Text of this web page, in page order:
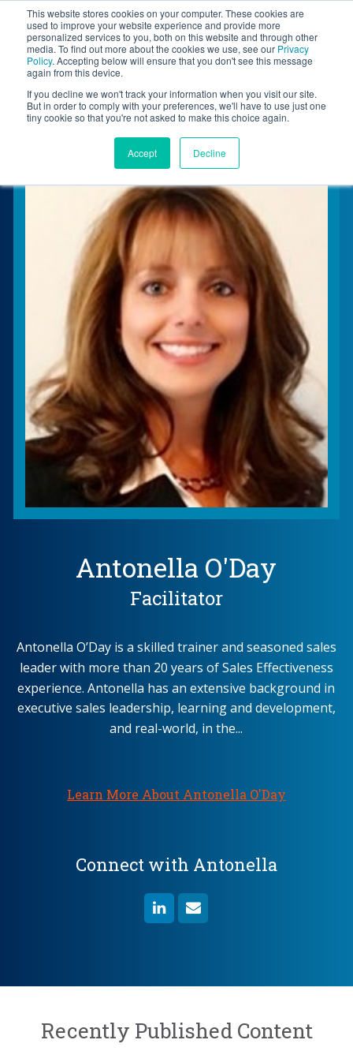
This website stores cookies on your computer. These cookies are
used to improve your website experience and provide more
personalized services to you, both on this website and through other
media. To find out more about the cookies we use, see our Privacy
Policy. Accepting below will ensure that you don't see this message
again from this device.
If you decline we won't track your information when you visit our site.
But in order to comply with your preferences, we'll have to use just one
tiny cookie so that you're not asked to make this choice again.
Accept Decline
BLOG
Let's
Antonella O'Day
Facilitator
Antonella O’Day is a skilled trainer and seasoned sales
leader with more than 20 years of Sales Effectiveness
experience. Antonella has an extensive background in
executive sales leadership, learning and development,
and real-world, in the...
Learn More About Antonella O'Day
Connect with Antonella
Recently Published Content